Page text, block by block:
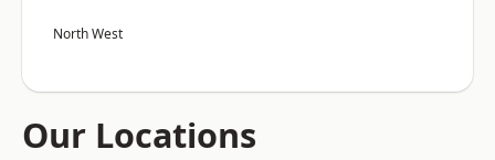
North West
Our Locations